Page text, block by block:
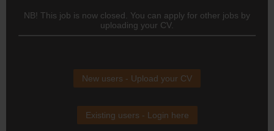
NB! This job is now closed. You can apply for other jobs by
uploading your CV.
New users - Upload your CV
Existing users - Login here